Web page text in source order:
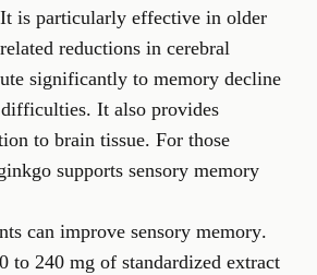
It is particularly effective in older
reductions in cerebral
significantly to memory decline
It also provides
to brain tissue. For those
supports sensory memory
can improve sensory memory.
to 240 mg of standardized extract